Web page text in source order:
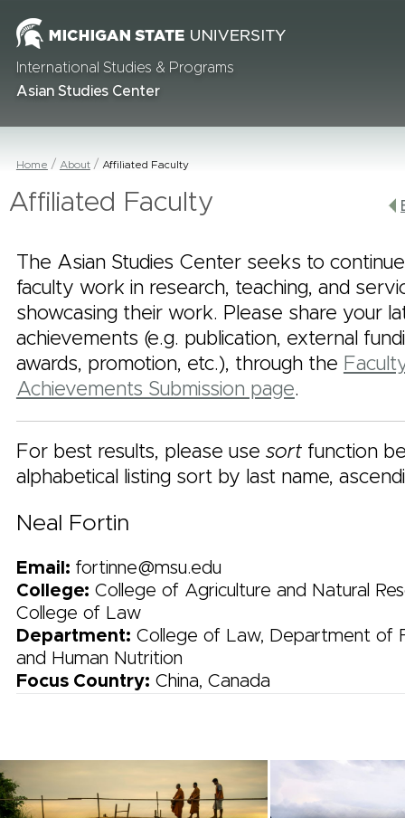
International Studies & Programs
Asian Studies Center
Home About Affiliated Faculty
Affiliated Faculty
The Asian Studies Center seeks to
faculty work in research, teaching, and
showcasing their work. Please share your
achievements (e.g. publication, external
awards, promotion, etc.), through the
Achievements Submission page.
For best results, please use sortfunction
alphabetical listing sort by last name,
Neal Fortin
Email: fortinne@msu.edu
College: College of Agriculture and Natural
College of Law
Department: College of Law, Department of
and Human Nutrition
Focus Country: China, Canada